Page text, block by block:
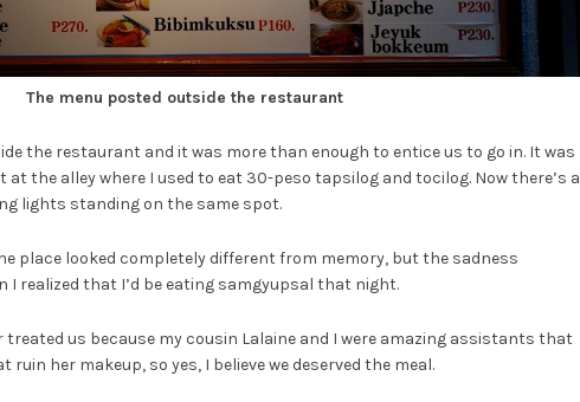
The menu posted outside the restaurant
the restaurant and it was more than enough to entice us to go in. It was
the alley where I used to eat 30-peso tapsilog and tocilog. Now there’s a
lights standing on the same spot.
place looked completely different from memory, but the sadness
I realized that I’d be eating samgyupsal that night.
treated us because my cousin Lalaine and I were amazing assistants that
ruin her makeup, so yes, I believe we deserved the meal.